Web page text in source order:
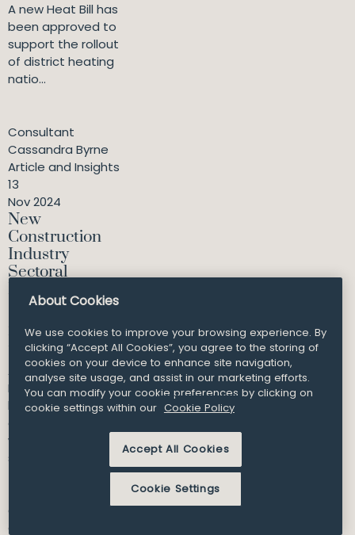
A new Heat Bill has
been approved to
support the rollout
of district heating
natio...
Consultant
Cassandra Byrne
Article and Insights
13
Nov 2024
New
Construction
Industry
Sectoral
Employment
Order
approved by
Minister
A new Sectoral
Employment Order
has been
approved, which
will increase
statutory m...
Consultant
Cassandra Byrne
About Cookies
We use cookies to improve your browsing experience. By
clicking “Accept All Cookies”, you agree to the storing of
cookies on your device to enhance site navigation,
analyse site usage, and assist in our marketing efforts.
You can modify your cookie preferences by clicking on
cookie settings within our Cookie Policy
Accept All Cookies
Cookie Settings